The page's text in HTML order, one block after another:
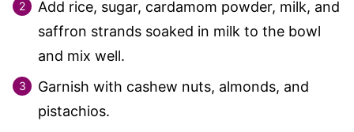
Add rice, sugar, cardamom powder, milk, and
saffron strands soaked in milk to the bowl
and mix well.
Garnish with cashew nuts, almonds, and
pistachios.